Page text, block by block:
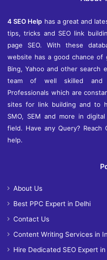
4 SEO Help has a great and
tips, tricks and SEO link
page SEO. With these
website has a good chance of
Bing, Yahoo and other search
team of well skilled and
Professionals which are
sites for link building and to
SMO, SEM and more in
field. Have any Query?
help.
About Us
Best PPC Expert in Delhi
Contact Us
Content Writing Services in
Hire Dedicated SEO Expert